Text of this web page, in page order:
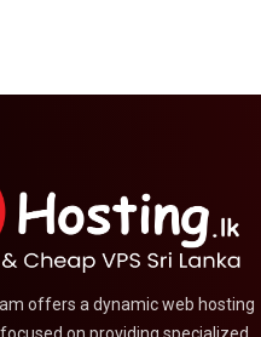
offers a dynamic web hosting